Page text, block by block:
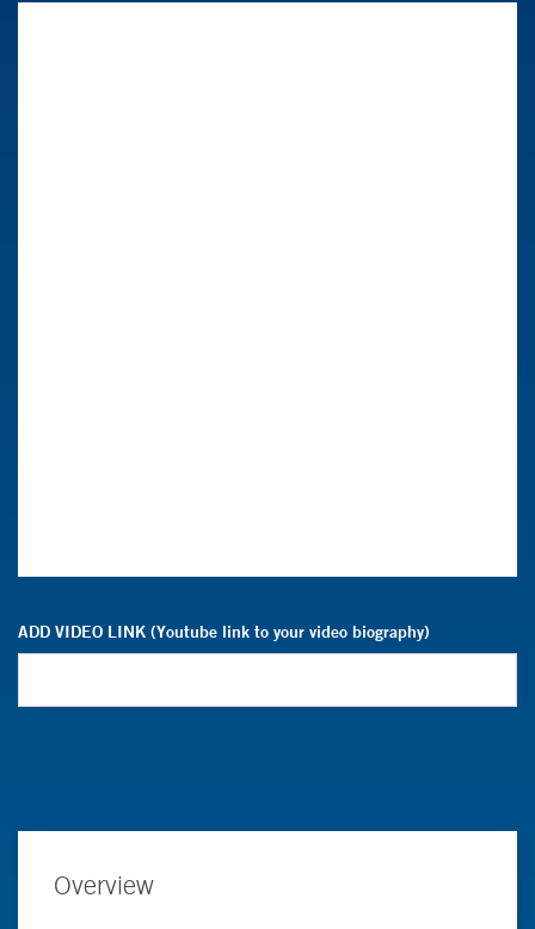
ADD VIDEO LINK (Youtube link to your video biography)
Overview